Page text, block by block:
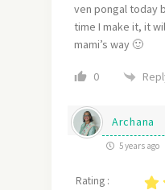
ven pongal today
time I make it, it
mami’s way 🙂
0
Archana
5 years ago
Rating :